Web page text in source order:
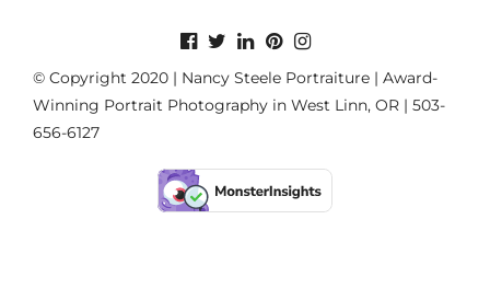
© Copyright 2020 | Nancy Steele Portraiture | Award-
Winning Portrait Photography in West Linn, OR | 503-
656-6127